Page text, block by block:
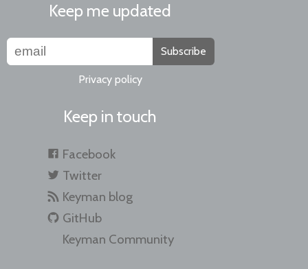
Keep me updated
Subscribe
Privacy policy
Keep in touch
Facebook
Twitter
Keyman blog
GitHub
Keyman Community